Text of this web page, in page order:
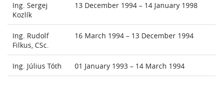
Ing. Sergej
Kozlík
13 December 1994 – 14 January 1998
Ing. Rudolf
Filkus, CSc.
16 March 1994 – 13 December 1994
Ing. Július Tóth 01 January 1993 – 14 March 1994